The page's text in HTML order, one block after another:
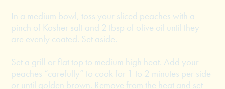
In a medium bowl, toss your sliced peaches with a
pinch of Kosher salt and 2 tbsp of olive oil until they
are evenly coated. Set aside.
Set a grill or flat top to medium high heat. Add your
peaches “carefully” to cook for 1 to 2 minutes per side
or until golden brown. Remove from the heat and set